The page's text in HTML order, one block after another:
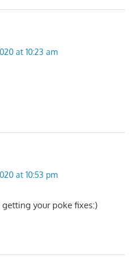
at 10:23 am
at 10:53 pm
your poke fixes:)